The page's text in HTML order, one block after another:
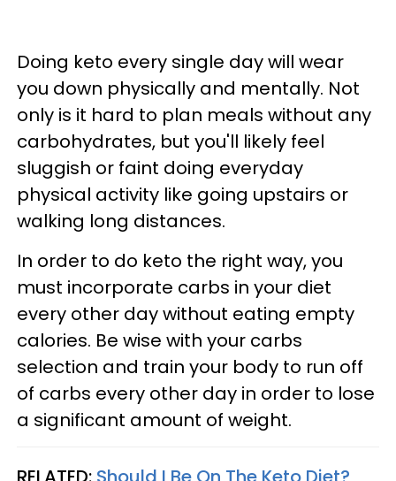
Doing keto every single day will wear
you down physically and mentally. Not
only is it hard to plan meals without any
carbohydrates, but you'll likely feel
sluggish or faint doing everyday
physical activity like going upstairs or
walking long distances.
In order to do keto the right way, you
must incorporate carbs in your diet
every other day without eating empty
calories. Be wise with your carbs
selection and train your body to run off
of carbs every other day in order to lose
a significant amount of weight.